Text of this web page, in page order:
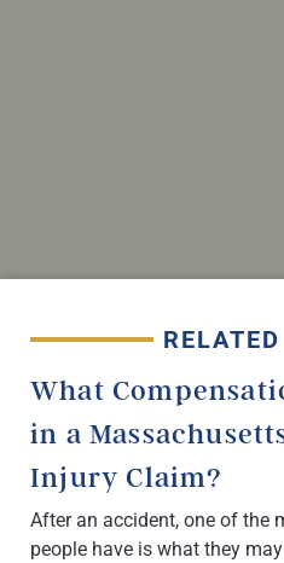
What
in a
Injury Claim?
After an accident, one of the
people have is what they